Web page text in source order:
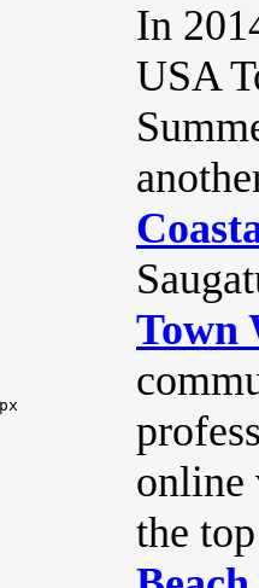
In
USA
Town
online
the